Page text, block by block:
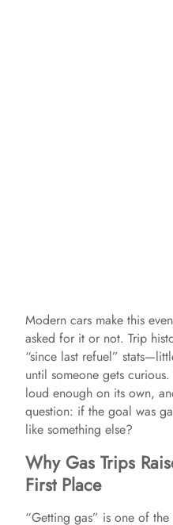
Modern cars make this
asked for it or not. Trip
“since last refuel”
until someone gets
loud enough on its own,
question: if the goal was
like something else?
Why Gas Trips
First Place
“Getting gas” is one of